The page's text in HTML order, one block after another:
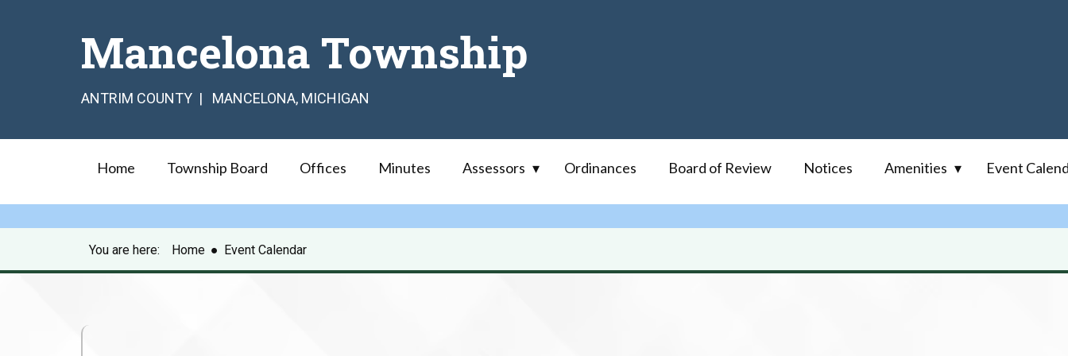
Mancelona Township
ANTRIM COUNTY | MANCELONA, MICHIGAN
Home Township Board Offices Minutes Assessors Ordinances Board of Review Notices Amenities Event
You are here: Home ● Event Calendar